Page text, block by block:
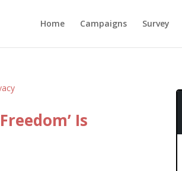
Home Campaigns Survey
Is